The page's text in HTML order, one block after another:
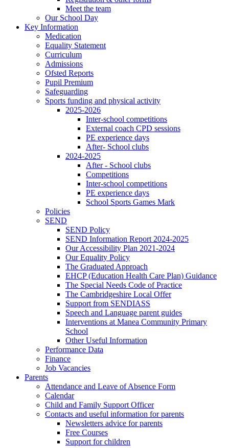
Meet the team
Our School Day
Key Information
Medication
Equality Statement
Curriculum
Admissions
Ofsted Reports
Pupil Premium
Safeguarding
Sports funding and physical activity
2025-2026
Inter-school competitions
External coach CPD sessions
PE experience days
After- School clubs
2024-2025
After - School clubs
Competitions
Inter-school competitions
PE experience days
School Sports Games Mark
Policies
SEND
SEND Policy
SEND Information Report 2024-2025
Our Accessibility Plan 2021-2024
Our Equality Policy
The Graduated Approach
EHCP (Education Health Care Plan) Guidance
The Special Needs Code of Practice
The Cambridgeshire Local Offer
Support from SENDIASS
Speech and Language parent guides
Interventions at Manea Community Primary
School
Other Useful Information
Performance Data
Finance
Job Vacancies
Parents
Attendance and Leave of Absence Form
Calendar
Child and Family Support Officer
Contacts and useful information for parents
Newsletters advice for parents
Free Courses
Support for children